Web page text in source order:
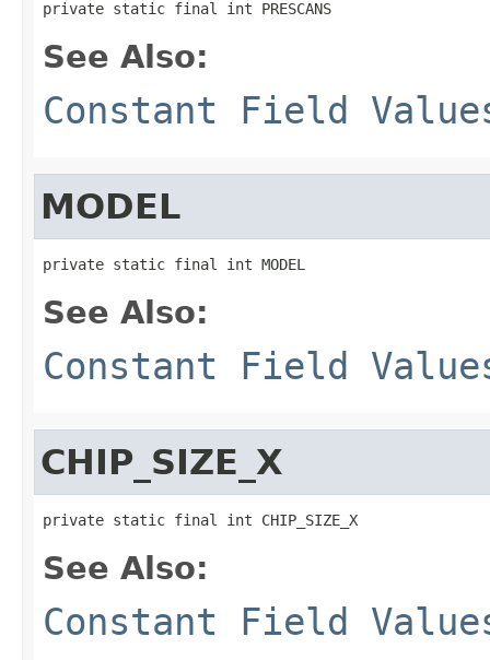
private static final int PRESCANS
See Also:
Constant Field
MODEL
private static final int MODEL
See Also:
Constant Field
CHIP_SIZE_X
private static final int CHIP_SIZE_X
See Also:
Constant Field